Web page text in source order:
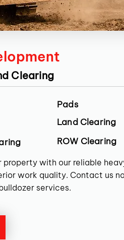
Clearing
Pads
Land Clearing
ROW Clearing
property with our reliable
work quality. Contact us
services.